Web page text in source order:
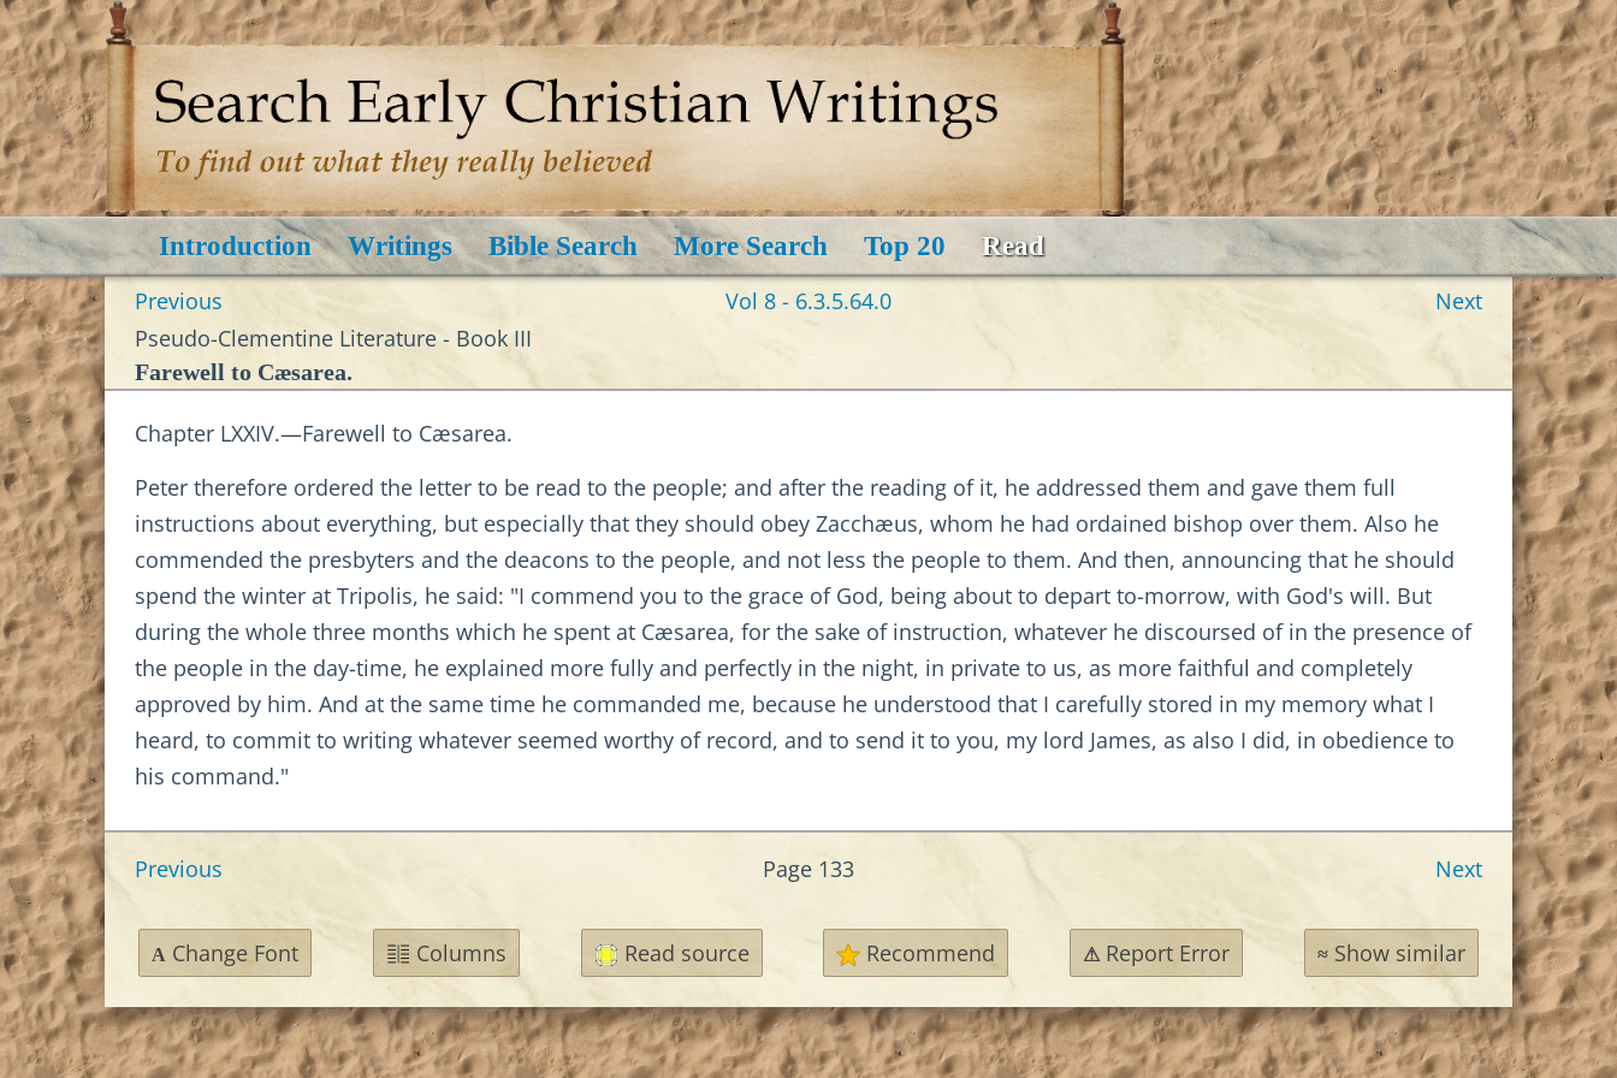
Introduction Writings Bible Search More Search Top 20 Read
Previous Vol 8 - 6.3.5.64.0
Next
Pseudo-Clementine Literature - Book III
Farewell to Cæsarea.
Chapter LXXIV.—Farewell to Cæsarea.
Peter therefore ordered the letter to be read to the people; and after the reading of it, he addressed them and gave them full
instructions about everything, but especially that they should obey Zacchæus, whom he had ordained bishop over them. Also he
commended the presbyters and the deacons to the people, and not less the people to them. And then, announcing that he should
spend the winter at Tripolis, he said: "I commend you to the grace of God, being about to depart to-morrow, with God's will. But
during the whole three months which he spent at Cæsarea, for the sake of instruction, whatever he discoursed of in the presence of
the people in the day-time, he explained more fully and perfectly in the night, in private to us, as more faithful and completely
approved by him. And at the same time he commanded me, because he understood that I carefully stored in my memory what I
heard, to commit to writing whatever seemed worthy of record, and to send it to you, my lord James, as also I did, in obedience to
his command."
Previous Page 133 Next
A Change Font Columns Read source Recommend ⚠ Report Error ≈Show similar